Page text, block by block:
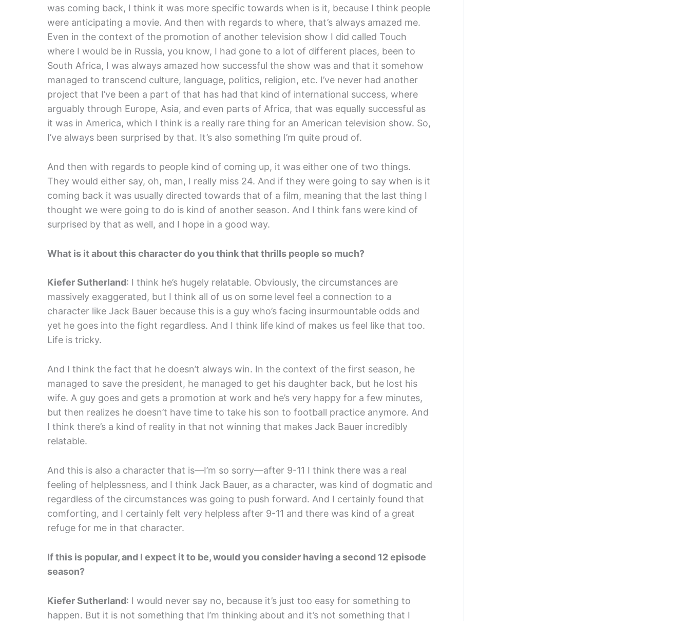
was coming back, I think it was more specific towards when is it, because I think people
were anticipating a movie. And then with regards to where, that’s always amazed me.
Even in the context of the promotion of another television show I did called Touch
where I would be in Russia, you know, I had gone to a lot of different places, been to
South Africa, I was always amazed how successful the show was and that it somehow
managed to transcend culture, language, politics, religion, etc. I’ve never had another
project that I’ve been a part of that has had that kind of international success, where
arguably through Europe, Asia, and even parts of Africa, that was equally successful as
it was in America, which I think is a really rare thing for an American television show. So,
I’ve always been surprised by that. It’s also something I’m quite proud of.
And then with regards to people kind of coming up, it was either one of two things.
They would either say, oh, man, I really miss 24. And if they were going to say when is it
coming back it was usually directed towards that of a film, meaning that the last thing I
thought we were going to do is kind of another season. And I think fans were kind of
surprised by that as well, and I hope in a good way.
What is it about this character do you think that thrills people so much?
Kiefer Sutherland: I think he’s hugely relatable. Obviously, the circumstances are
massively exaggerated, but I think all of us on some level feel a connection to a
character like Jack Bauer because this is a guy who’s facing insurmountable odds and
yet he goes into the fight regardless. And I think life kind of makes us feel like that too.
Life is tricky.
And I think the fact that he doesn’t always win. In the context of the first season, he
managed to save the president, he managed to get his daughter back, but he lost his
wife. A guy goes and gets a promotion at work and he’s very happy for a few minutes,
but then realizes he doesn’t have time to take his son to football practice anymore. And
I think there’s a kind of reality in that not winning that makes Jack Bauer incredibly
relatable.
And this is also a character that is—I’m so sorry—after 9-11 I think there was a real
feeling of helplessness, and I think Jack Bauer, as a character, was kind of dogmatic and
regardless of the circumstances was going to push forward. And I certainly found that
comforting, and I certainly felt very helpless after 9-11 and there was kind of a great
refuge for me in that character.
If this is popular, and I expect it to be, would you consider having a second 12 episode
season?
Kiefer Sutherland: I would never say no, because it’s just too easy for something to
happen. But it is not something that I’m thinking about and it’s not something that I